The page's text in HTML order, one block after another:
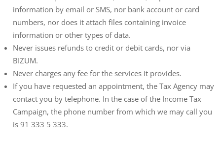
information by email or SMS, nor bank account or card
numbers, nor does it attach files containing invoice
information or other types of data.
Never issues refunds to credit or debit cards, nor via
BIZUM.
Never charges any fee for the services it provides.
If you have requested an appointment, the Tax Agency may
contact you by telephone. In the case of the Income Tax
Campaign, the phone number from which we may call you
is 91 333 5 333.